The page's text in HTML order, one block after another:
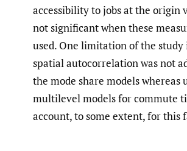
accessibility to jobs at the origin
not significant when these
used. One limitation of the study
spatial autocorrelation was not
the mode share models whereas
multilevel models for commute
account, to some extent, for this